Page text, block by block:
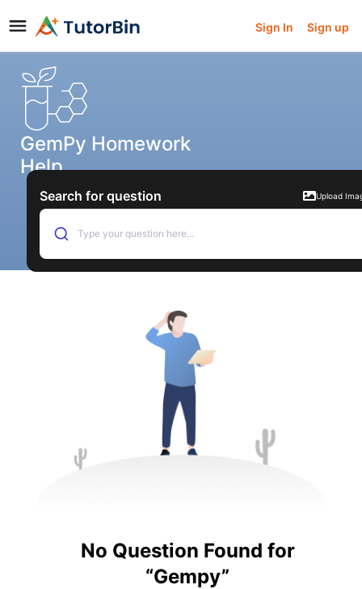
Sign In Sign up
GemPy Homework
Help
Search for question Upload
Type your question here...
No Question Found for
“Gempy”